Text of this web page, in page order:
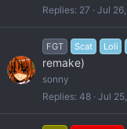
Replies 27 Jul
FGT Scat Loli
remake)
sonny
Replies 48 Jul